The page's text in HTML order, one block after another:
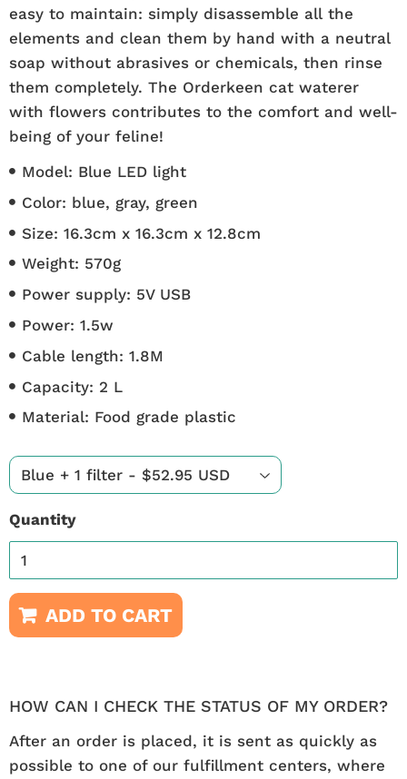
easy to maintain: simply disassemble all the
elements and clean them by hand with a neutral
soap without abrasives or chemicals, then rinse
them completely. The Orderkeen cat waterer
with flowers contributes to the comfort and well-
being of your feline!
Model: Blue LED light
Color: blue, gray, green
Size: 16.3cm x 16.3cm x 12.8cm
Weight: 570g
Power supply: 5V USB
Power: 1.5w
Cable length: 1.8M
Capacity: 2 L
Material: Food grade plastic
Quantity
ADD TO CART
HOW CAN I CHECK THE STATUS OF MY ORDER?
After an order is placed, it is sent as quickly as
possible to one of our fulfillment centers, where